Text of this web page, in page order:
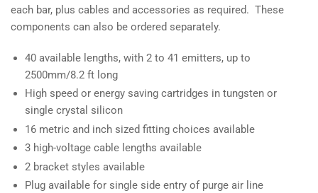
each bar, plus cables and accessories as required. These
components can also be ordered separately.
40 available lengths, with 2 to 41 emitters, up to
2500mm/8.2 ft long
High speed or energy saving cartridges in tungsten or
single crystal silicon
16 metric and inch sized fitting choices available
3 high-voltage cable lengths available
2 bracket styles available
Plug available for single side entry of purge air line